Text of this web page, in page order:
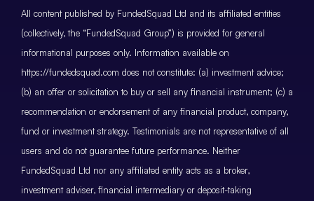
All content published by FundedSquad Ltd and its affiliated entities
(collectively, the “FundedSquad Group”) is provided for general
informational purposes only. Information available on
https://fundedsquad.com does not constitute: (a) investment advice;
(b) an offer or solicitation to buy or sell any financial instrument; (c) a
recommendation or endorsement of any financial product, company,
fund or investment strategy. Testimonials are not representative of all
users and do not guarantee future performance. Neither
FundedSquad Ltd nor any affiliated entity acts as a broker,
investment adviser, financial intermediary or deposit-taking